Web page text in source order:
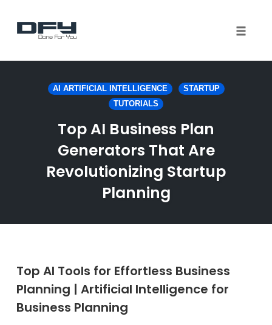
AI ARTIFICIAL INTELLIGENCE
STARTUP
TUTORIALS
Top AI Business Plan
Generators That Are
Revolutionizing Startup
Planning
Top AI Tools for Effortless Business
Planning | Artificial Intelligence for
Business Planning